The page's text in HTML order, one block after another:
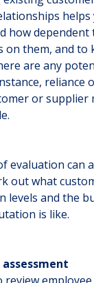
helps
how dependent
on them, and to
are any
reliance
or supplier
evaluation can
out what
levels and the
is like.
assessment